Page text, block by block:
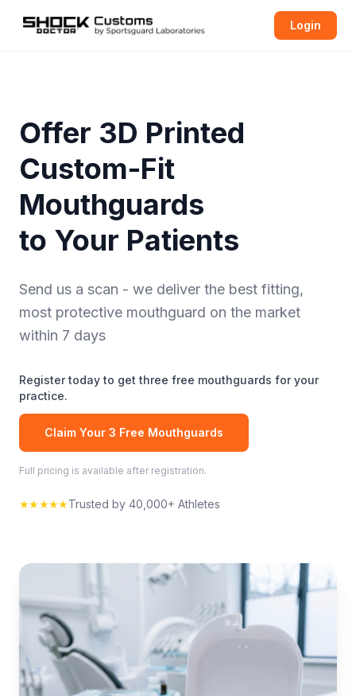
Login
Offer 3D Printed
Custom-Fit
Mouthguards
to Your Patients
Send us a scan - we deliver the best fitting,
most protective mouthguard on the market
within 7 days
Register today to get three free mouthguards for your
practice.
Claim Your 3 Free Mouthguards
Full pricing is available after registration.
★★★★★Trusted by 40,000+ Athletes